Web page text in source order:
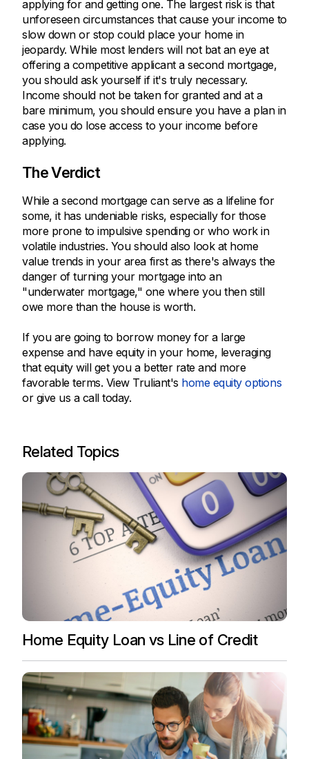
applying for and getting one. The largest risk is that
unforeseen circumstances that cause your income to
slow down or stop could place your home in
jeopardy. While most lenders will not bat an eye at
offering a competitive applicant a second mortgage,
you should ask yourself if it's truly necessary.
Income should not be taken for granted and at a
bare minimum, you should ensure you have a plan in
case you do lose access to your income before
applying.
The Verdict
While a second mortgage can serve as a lifeline for
some, it has undeniable risks, especially for those
more prone to impulsive spending or who work in
volatile industries. You should also look at home
value trends in your area first as there's always the
danger of turning your mortgage into an
"underwater mortgage," one where you then still
owe more than the house is worth.
If you are going to borrow money for a large
expense and have equity in your home, leveraging
that equity will get you a better rate and more
favorable terms. View Truliant's home equity options
or give us a call today.
Related Topics
Home Equity Loan vs Line of Credit